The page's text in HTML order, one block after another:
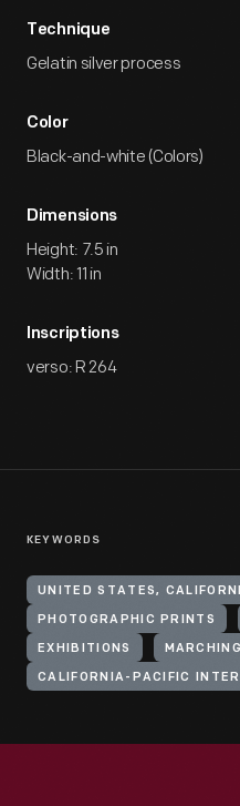
Technique
Gelatin silver process
Color
Black-and-white (Colors)
Dimensions
Height: 7.5 in
Width: 11 in
Inscriptions
verso: R 264
KEYWORDS
UNITED STATES,
PHOTOGRAPHIC PRINTS
EXHIBITIONS